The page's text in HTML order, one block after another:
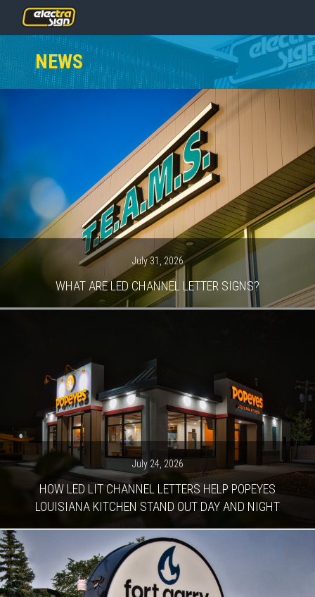
PRICING
SERVICES
GALLERY
OUR TEAM
CONTACT
NEWS
GET STARTED
NEWS
July 31, 2026
WHAT ARE LED CHANNEL LETTER SIGNS?
July 24, 2026
HOW LED LIT CHANNEL LETTERS HELP POPEYES
LOUISIANA KITCHEN STAND OUT DAY AND NIGHT